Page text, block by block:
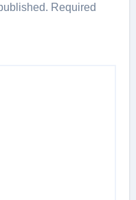
Required